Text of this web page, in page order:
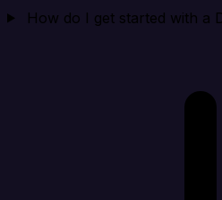
How do I get started with a